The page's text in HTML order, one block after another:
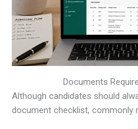
Documents
Although candidates should
document checklist, commonly